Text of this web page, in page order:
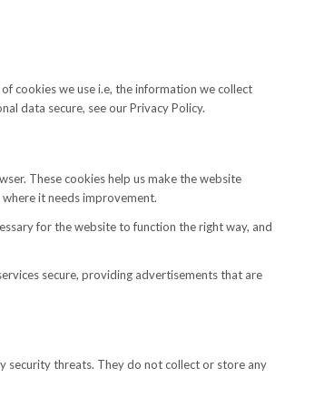
cookies we use i.e, the information we collect
data secure, see our Privacy Policy.
These cookies help us make the website
it needs improvement.
for the website to function the right way, and
secure, providing advertisements that are
security threats. They do not collect or store any